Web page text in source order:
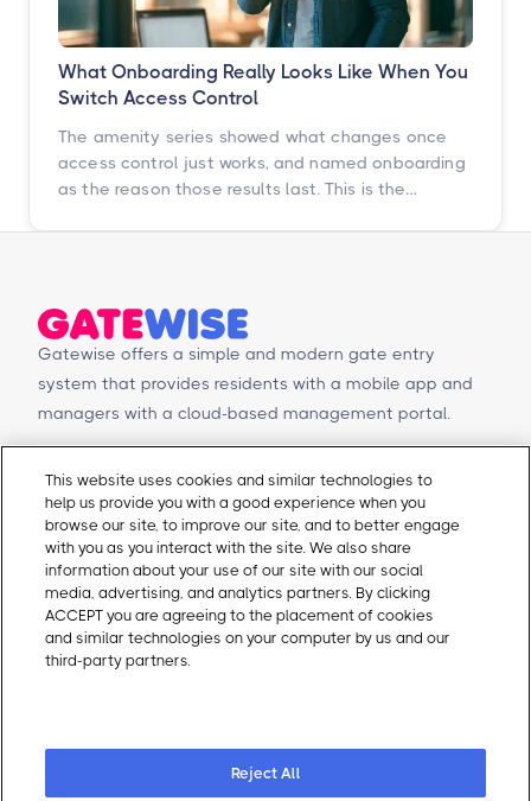
What Onboarding Really Looks Like When You
Switch Access Control
The amenity series showed what changes once
access control just works, and named onboarding
as the reason those results last. This is the
Gatewise offers a simple and modern gate entry
system that provides residents with a mobile app and
managers with a cloud-based management portal.
Products
Mobile app
Management Portal
Integrations
Self-Guided Tours
Contact Us
Schedule a Demo
Request a Quote
Contact Us
Email Sales
Email Support
About Gatewise Resources
Privacy Policy
Cookie Policy
This website uses cookies and similar technologies to
help us provide you with a good experience when you
browse our site, to improve our site, and to better engage
with you as you interact with the site. We also share
information about your use of our site with our social
media, advertising, and analytics partners. By clicking
ACCEPT you are agreeing to the placement of cookies
and similar technologies on your computer by us and our
third-party partners.
Reject All